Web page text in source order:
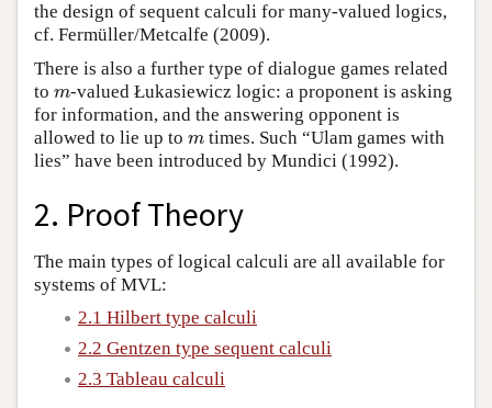
the design of sequent calculi for many-valued logics,
cf. Fermüller/Metcalfe (2009).
There is also a further type of dialogue games related
to m
m-valued Łukasiewicz logic: a proponent is asking
for information, and the answering opponent is
allowed to lie up to m
m times. Such “Ulam games with
lies” have been introduced by Mundici (1992).
2. Proof Theory
The main types of logical calculi are all available for
systems of MVL:
2.1 Hilbert type calculi
2.2 Gentzen type sequent calculi
2.3 Tableau calculi